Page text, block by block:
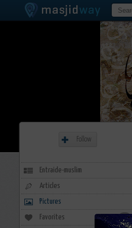
Follow
Entraide-muslim
Articles
Pictures
Favorites